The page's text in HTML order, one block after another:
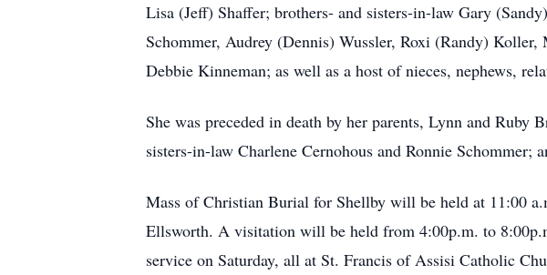
Lisa (Jeff) Shaffer; brothers- and sisters-in-law Gary
Schommer, Audrey (Dennis) Wussler, Roxi (Randy)
Debbie Kinneman; as well as a host of nieces, nephews,
She was preceded in death by her parents, Lynn and Ruby
sisters-in-law Charlene Cernohous and Ronnie
Mass of Christian Burial for Shellby will be held at 11:00
Ellsworth. A visitation will be held from 4:00p.m. to
service on Saturday, all at St. Francis of Assisi Catholic